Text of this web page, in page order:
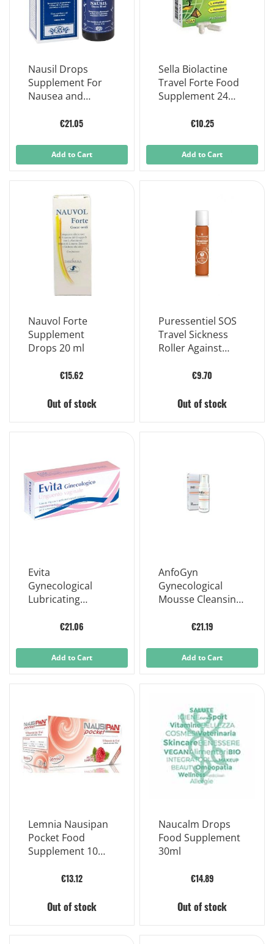
Nausil Drops
Supplement For
Nausea and
€21.05
Add to Cart
Sella Biolactine
Travel Forte Food
Supplement 24
€10.25
Add to Cart
Nauvol Forte
Supplement
Drops 20 ml
€15.62
Out of stock
Puressentiel SOS
Travel Sickness
Roller Against
€9.70
Out of stock
Evita
Gynecological
Lubricating
€21.06
Add to Cart
AnfoGyn
Gynecological
Mousse Cleansing
Daily Intimate
€21.19
Add to Cart
Lemnia Nausipan
Pocket Food
Supplement 10
€13.12
Out of stock
Naucalm Drops
Food Supplement
30ml
€14.89
Out of stock